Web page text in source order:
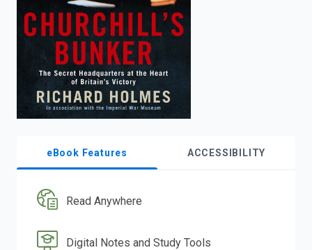
eBook Features ACCESSIBILITY
Read Anywhere
Digital Notes and Study Tools